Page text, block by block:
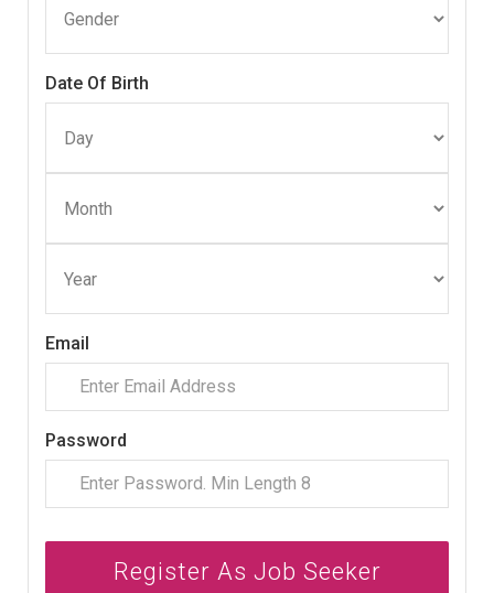
Date Of Birth
Email
Password
Register As Job Seeker